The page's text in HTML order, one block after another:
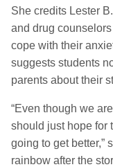
She credits Lester
and drug
cope with their
suggests students
parents about their
“Even though we
should just hope for
going to get better,”
rainbow after the